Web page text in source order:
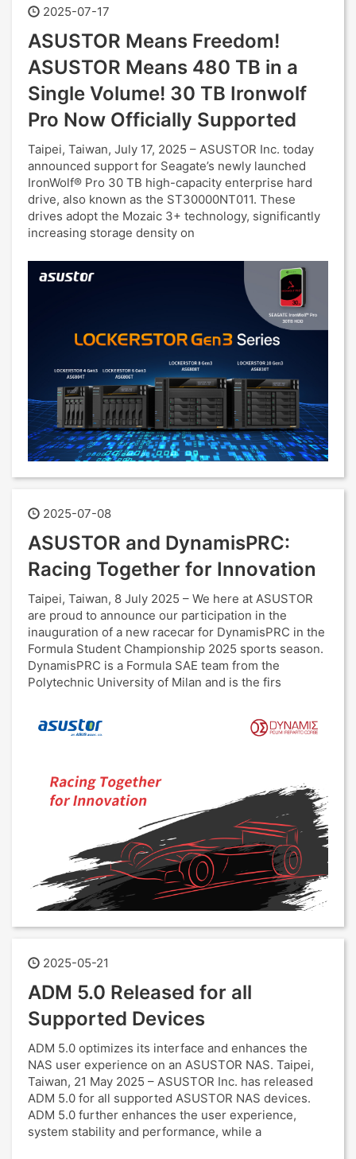
2025-07-17
ASUSTOR Means Freedom!
ASUSTOR Means 480 TB in a
Single Volume! 30 TB Ironwolf
Pro Now Officially Supported
Taipei, Taiwan, July 17, 2025 – ASUSTOR Inc. today
announced support for Seagate’s newly launched
IronWolf® Pro 30 TB high-capacity enterprise hard
drive, also known as the ST30000NT011. These
drives adopt the Mozaic 3+ technology, significantly
increasing storage density on
2025-07-08
ASUSTOR and DynamisPRC:
Racing Together for Innovation
Taipei, Taiwan, 8 July 2025 – We here at ASUSTOR
are proud to announce our participation in the
inauguration of a new racecar for DynamisPRC in the
Formula Student Championship 2025 sports season.
DynamisPRC is a Formula SAE team from the
Polytechnic University of Milan and is the firs
2025-05-21
ADM 5.0 Released for all
Supported Devices
ADM 5.0 optimizes its interface and enhances the
NAS user experience on an ASUSTOR NAS. Taipei,
Taiwan, 21 May 2025 – ASUSTOR Inc. has released
ADM 5.0 for all supported ASUSTOR NAS devices.
ADM 5.0 further enhances the user experience,
system stability and performance, while a